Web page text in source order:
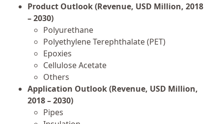
Product Outlook (Revenue, USD Million, 2018
– 2030)
Polyurethane
Polyethylene Terephthalate (PET)
Epoxies
Cellulose Acetate
Others
Application Outlook (Revenue, USD Million,
2018 – 2030)
Pipes